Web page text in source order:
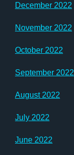
December 2022
November 2022
October 2022
September 2022
August 2022
July 2022
June 2022